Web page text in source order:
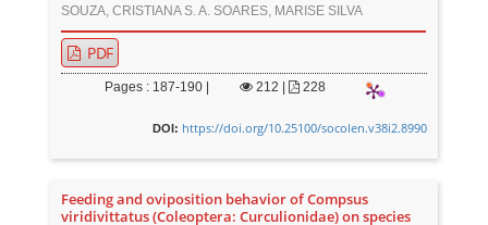
SOUZA, CRISTIANA S. A. SOARES, MARISE SILVA
PDF
Pages : 187-190 | 212 228
DOI: https://doi.org/10.25100/socolen.v38i2.8990
Feeding and oviposition behavior of Compsus
viridivittatus (Coleoptera: Curculionidae) on species